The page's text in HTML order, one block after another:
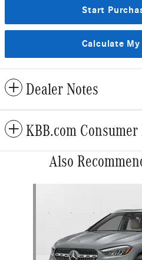
Start
Calculate
Dealer Notes
KBB.com
Also